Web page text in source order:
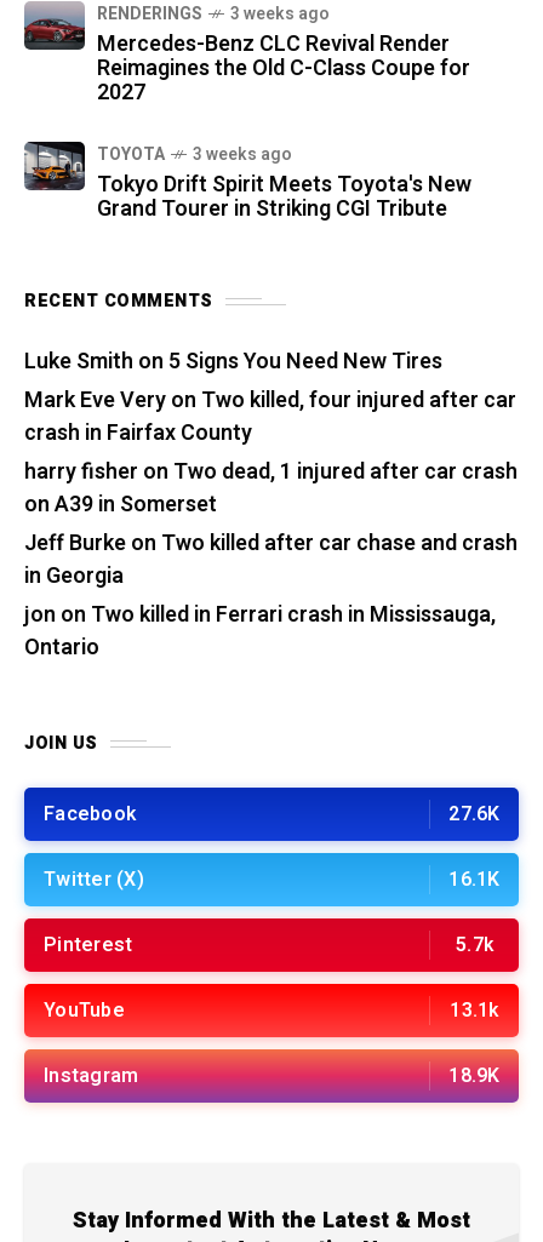
RENDERINGS 3 weeks ago
Mercedes-Benz CLC Revival Render
Reimagines the Old C-Class Coupe for
2027
TOYOTA 3 weeks ago
Tokyo Drift Spirit Meets Toyota's New
Grand Tourer in Striking CGI Tribute
RECENT COMMENTS
Luke Smith on 5 Signs You Need New Tires
Mark Eve Veryon Two killed, four injured after car
crash in Fairfax County
harry fisher on Two dead, 1 injured after car crash
on A39 in Somerset
Jeff Burkeon Two killed after car chase and crash
in Georgia
jon on Two killed in Ferrari crash in Mississauga,
Ontario
JOIN US
Facebook 27.6K
Twitter (X) 16.1K
Pinterest 5.7k
YouTube 13.1k
Instagram 18.9K
Stay Informed With the Latest & Most